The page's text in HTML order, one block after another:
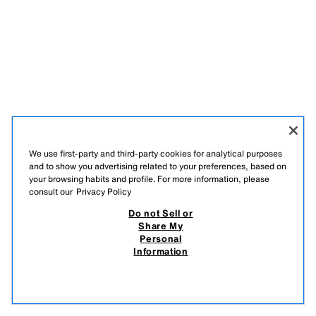
We use first-party and third-party cookies for analytical purposes
and to show you advertising related to your preferences, based on
your browsing habits and profile. For more information, please
consult our Privacy Policy
Do not Sell or
Share My
Personal
Information